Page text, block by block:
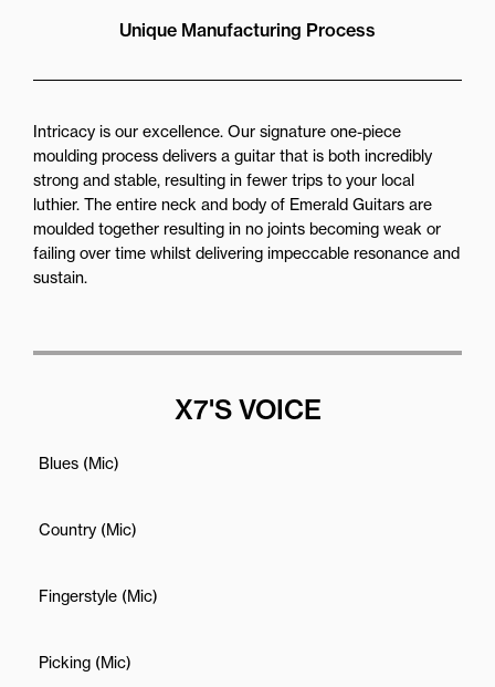
Unique Manufacturing Process
Intricacy is our excellence. Our signature one-piece
moulding process delivers a guitar that is both incredibly
strong and stable, resulting in fewer trips to your local
luthier. The entire neck and body of Emerald Guitars are
moulded together resulting in no joints becoming weak or
failing over time whilst delivering impeccable resonance and
sustain.
X7'S VOICE
Blues (Mic)
Country (Mic)
Fingerstyle (Mic)
Picking (Mic)